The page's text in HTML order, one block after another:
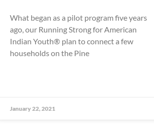
What began as a pilot program five years
ago, our Running Strong for American
Indian Youth® plan to connect a few
households on the Pine
January 22, 2021